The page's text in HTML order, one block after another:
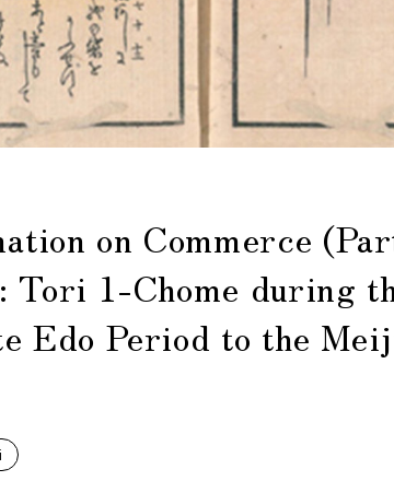
on Commerce
Tori 1-Chome during
Edo Period to the